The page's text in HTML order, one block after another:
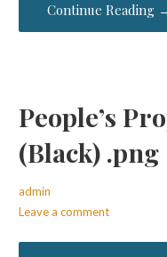
Continue Reading
People’s
(Black) .png
admin
Leave a comment